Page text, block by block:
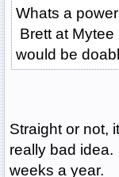
Whats a
Brett at
would be
Straight or not,
really bad
weeks a year.